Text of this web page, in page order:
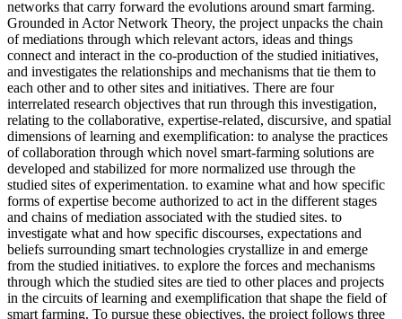
networks that carry forward the evolutions around smart farming.
Grounded in Actor Network Theory, the project unpacks the chain
of mediations through which relevant actors, ideas and things
connect and interact in the co-production of the studied initiatives,
and investigates the relationships and mechanisms that tie them to
each other and to other sites and initiatives. There are four
interrelated research objectives that run through this investigation,
relating to the collaborative, expertise-related, discursive, and spatial
dimensions of learning and exemplification: to analyse the practices
of collaboration through which novel smart-farming solutions are
developed and stabilized for more normalized use through the
studied sites of experimentation. to examine what and how specific
forms of expertise become authorized to act in the different stages
and chains of mediation associated with the studied sites. to
investigate what and how specific discourses, expectations and
beliefs surrounding smart technologies crystallize in and emerge
from the studied initiatives. to explore the forces and mechanisms
through which the studied sites are tied to other places and projects
in the circuits of learning and exemplification that shape the field of
smart farming. To pursue these objectives, the project follows three